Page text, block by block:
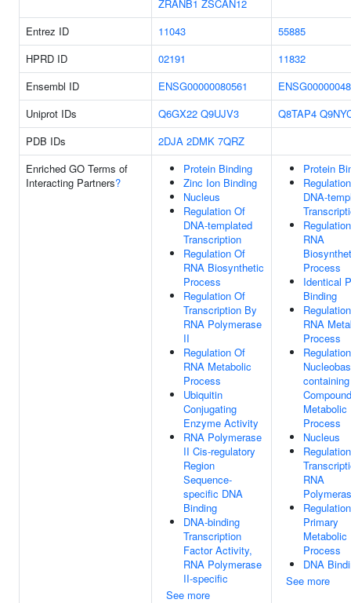
ZRANB1 ZSCAN12
Entrez ID 11043
55885
HPRD ID
02191
11832
Ensembl ID
ENSG00000080561
Uniprot IDs
Q6GX22 Q9UJV3 Q8TAP4
PDB IDs
2DJA 2DMK 7QRZ
Enriched GO Terms of
Interacting Partners?
Protein Binding
Zinc Ion Binding
Nucleus
Regulation Of
DNA-templated
Transcription
Regulation Of
RNA Biosynthetic
Process
Regulation Of
Transcription By
RNA Polymerase
II
Regulation Of
RNA Metabolic
Process
Ubiquitin
Conjugating
Enzyme Activity
RNA Polymerase
II Cis-regulatory
Region
Sequence-
specific DNA
Binding
DNA-binding
Transcription
Factor Activity,
RNA Polymerase
II-specific
See more
Protein
DNA-
RNA
Process
Identical
Binding
RNA
Process
containing
Compound
Metabolic
Process
Nucleus
RNA
Primary
Metabolic
Process
DNA
See more